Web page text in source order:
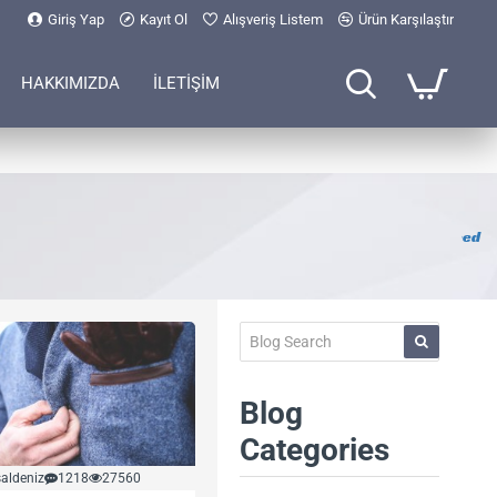
Giriş Yap Kayıt Ol Alışveriş Listem Ürün Karşılaştır
HAKKIMIZDA İLETİŞİM
RSS Feed
1218 27560
Blog
Categories